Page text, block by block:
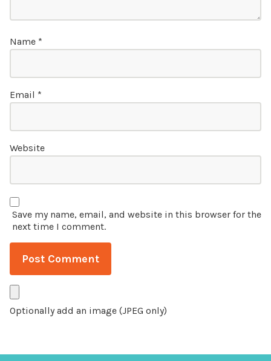
Name *
Email *
Website
Save my name, email, and website in this browser for the
next time I comment.
Optionally add an image (JPEG only)